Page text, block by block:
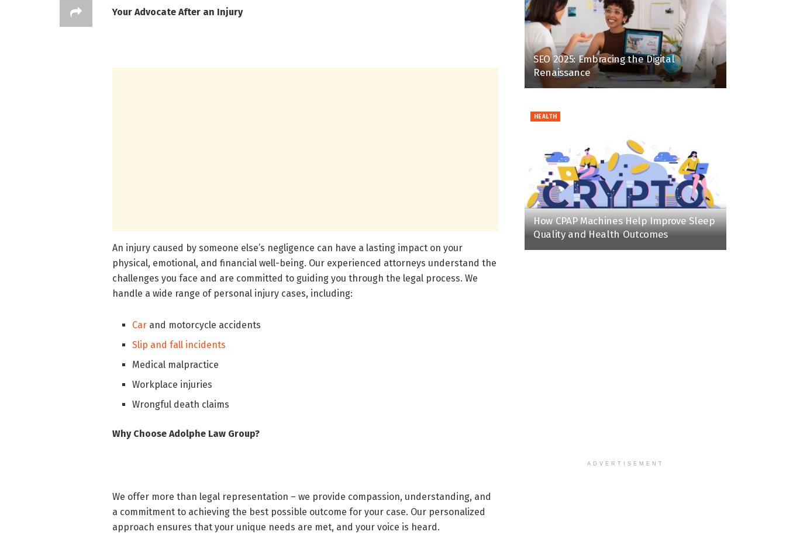
Your Advocate After an Injury
An injury caused by someone else’s negligence can have a lasting impact on your
physical, emotional, and financial well-being. Our experienced attorneys understand the
challenges you face and are committed to guiding you through the legal process. We
handle a wide range of personal injury cases, including:
Car and motorcycle accidents
Slip and fall incidents
Medical malpractice
Workplace injuries
Wrongful death claims
Why Choose Adolphe Law Group?
We offer more than legal representation – we provide compassion, understanding, and
a commitment to achieving the best possible outcome for your case. Our personalized
approach ensures that your unique needs are met, and your voice is heard.
SEO 2025: Embracing the Digital
Renaissance
HEALTH
How CPAP Machines Help Improve Sleep
Quality and Health Outcomes
ADVERTISEMENT